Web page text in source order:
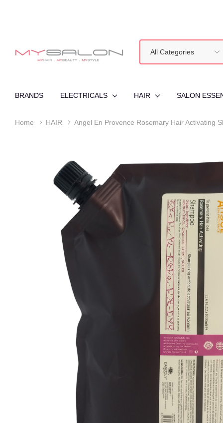
Categories
BRANDS ELECTRICALS HAIR SALON
Home HAIR Angel En Provence Rosemary Hair Activating